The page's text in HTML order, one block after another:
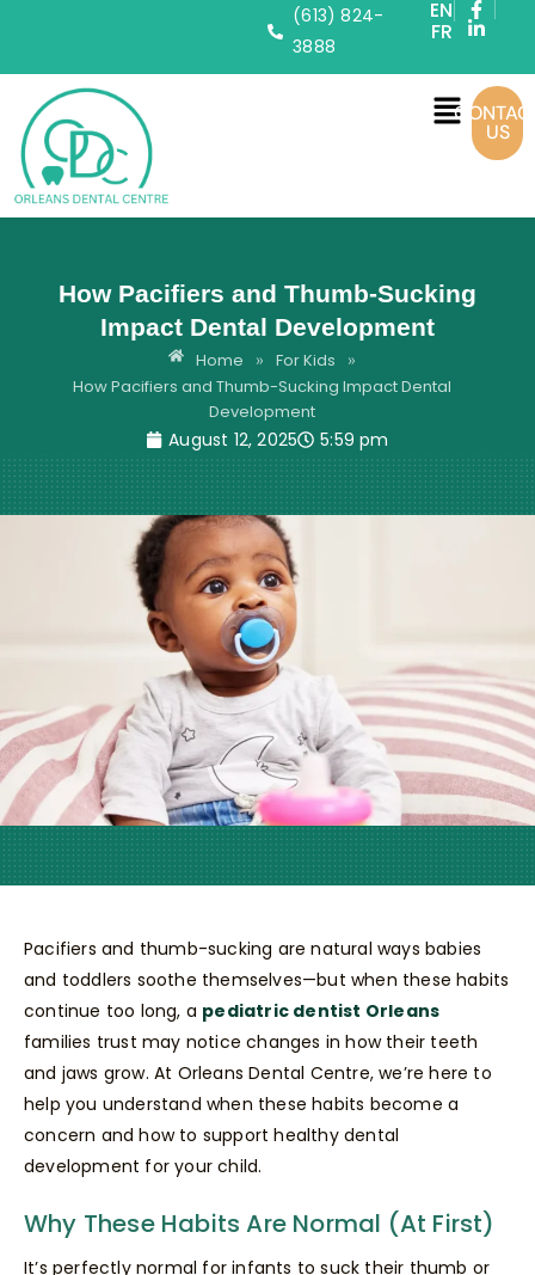
(613) 824-
3888
EN
FR
US
How Pacifiers and Thumb-Sucking
Impact Dental Development
Home » For Kids »
How Pacifiers and Thumb-Sucking Impact Dental
Development
August 12, 2025 5:59 pm
Pacifiers and thumb-sucking are natural ways babies
and toddlers soothe themselves—but when these habits
continue too long, a pediatric dentist Orleans
families trust may notice changes in how their teeth
and jaws grow. At Orleans Dental Centre, we’re here to
help you understand when these habits become a
concern and how to support healthy dental
development for your child.
Why These Habits Are Normal (At First)
It’s perfectly normal for infants to suck their thumb or